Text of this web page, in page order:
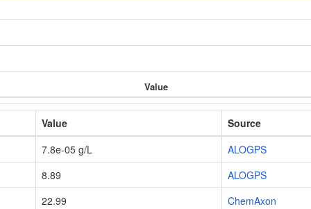
Value
Value
Source
7.8e-05 g/L
ALOGPS
8.89
ALOGPS
22.99
ChemAxon